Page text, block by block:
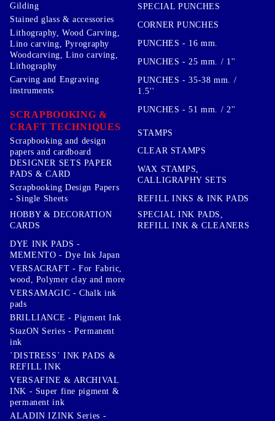
Gilding
Stained glass & accessories
Lithography, Wood Carving,
Lino carving, Pyrography
Woodcarving, Lino carving,
Lithography
Carving and Engraving
instruments
SCRAPBOOKING &
CRAFT TECHNIQUES
Scrapbooking and design
papers and cardboard
DESIGNER SETS PAPER
PADS & CARD
Scrapbooking Design Papers
- Single Sheets
HOBBY & DECORATION
CARDS
SPECIAL PUNCHES
CORNER PUNCHES
PUNCHES - 16 mm.
PUNCHES - 25 mm. / 1''
PUNCHES - 35-38 mm. /
1.5''
PUNCHES - 51 mm. / 2''
STAMPS
CLEAR STAMPS
WAX STAMPS,
CALLIGRAPHY SETS
REFILL INKS & INK PADS
SPECIAL INK PADS,
REFILL INK & CLEANERS
DYE INK PADS -
MEMENTO - Dye Ink Japan
VERSACRAFT - For Fabric,
wood, Polymer clay and more
VERSAMAGIC - Chalk ink
pads
BRILLIANCE - Pigment Ink
StazON Series - Permanent
ink
`DISTRESS` INK PADS &
REFILL INK
VERSAFINE & ARCHIVAL
INK - Super fine pigment &
permanent ink
ALADIN IZINK Series -